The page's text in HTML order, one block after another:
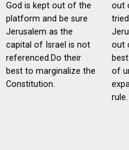
God is kept out of the
platform and be sure
Jerusalem as the
capital of Israel is not
referenced.Do their
best to marginalize the
Constitution.
out
out
of
rule.